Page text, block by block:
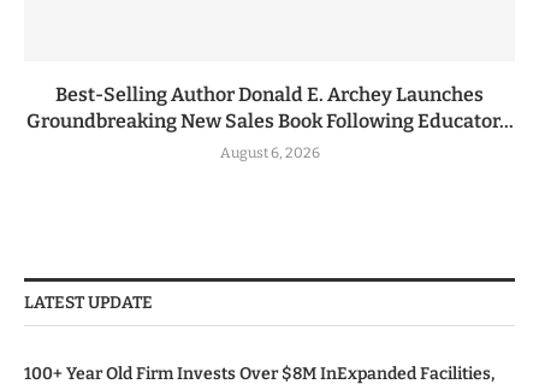
Best-Selling Author Donald E. Archey Launches
Groundbreaking New Sales Book Following Educator...
August 6, 2026
LATEST UPDATE
100+ Year Old Firm Invests Over $8M InExpanded Facilities,